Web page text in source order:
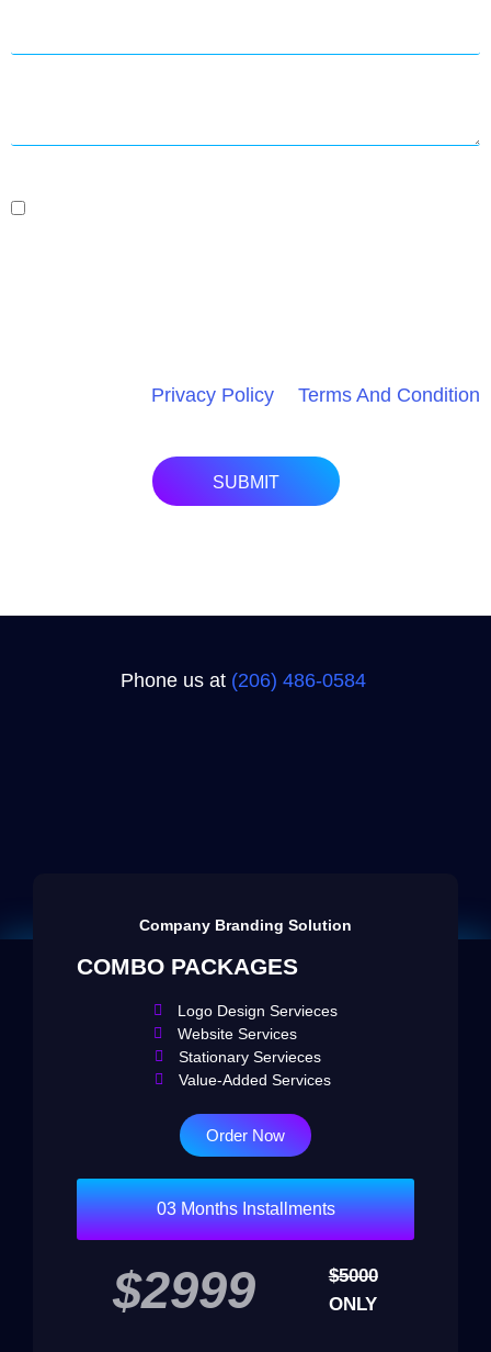
Privacy Policy
Terms And Condition
SUBMIT
Phone us at (206) 486-0584‬
Company Branding Solution
COMBO PACKAGES
Logo Design Servieces
Website Services
Stationary Servieces
Value-Added Services
Order Now
03 Months Installments
$2999
$5000
ONLY